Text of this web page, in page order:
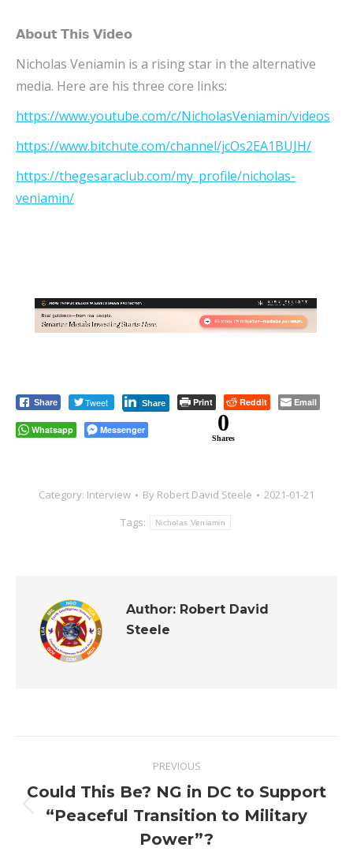
𝗔𝗯𝗼𝘂𝘁 𝗧𝗵𝗶𝘀 𝗩𝗶𝗱𝗲𝗼
Nicholas Veniamin is a rising star in the alternative
media. Here are his three core links:
https://www.youtube.com/c/NicholasVeniamin/videos
https://www.bitchute.com/channel/jcOs2EA1BUJH/
https://thegesaraclub.com/my_profile/nicholas-
veniamin/
Share Tweet Share Print Reddit Email
Whatsapp Messenger 0
Shares
Category: Interview By Robert David Steele
2021-01-21
Tags:
Nicholas Veniamin
Author: Robert David
Steele
navigation
PREVIOUS
Previous
post:
Could This Be? NG in DC to Support
“Peaceful Transition to Military
Power”?